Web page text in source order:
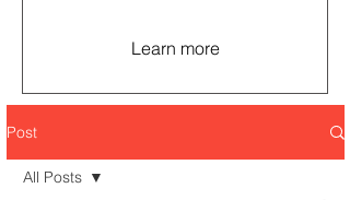
Learn more
Post
All Posts